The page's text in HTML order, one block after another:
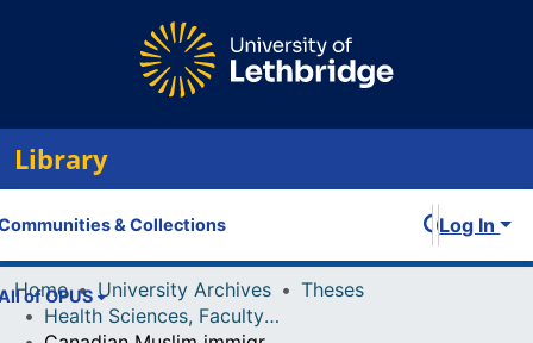
Library
& Collections
of OPUS
Log In
Home University Archives
Theses
Health Sciences, Faculty of